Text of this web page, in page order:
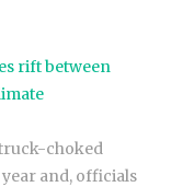
rift between
choked
and, officials